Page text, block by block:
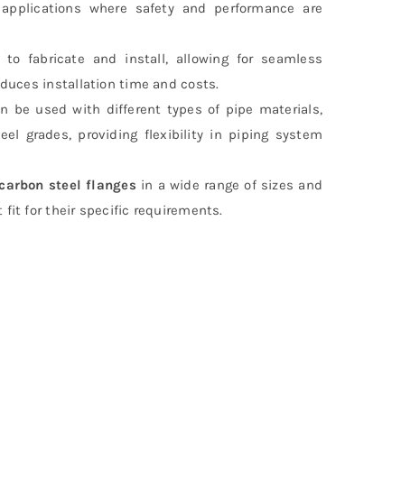
where safety and performance are
to fabricate and install, allowing for seamless
installation time and costs.
be used with different types of pipe materials,
grades, providing flexibility in piping system
steel flanges in a wide range of sizes and
fit for their specific requirements.